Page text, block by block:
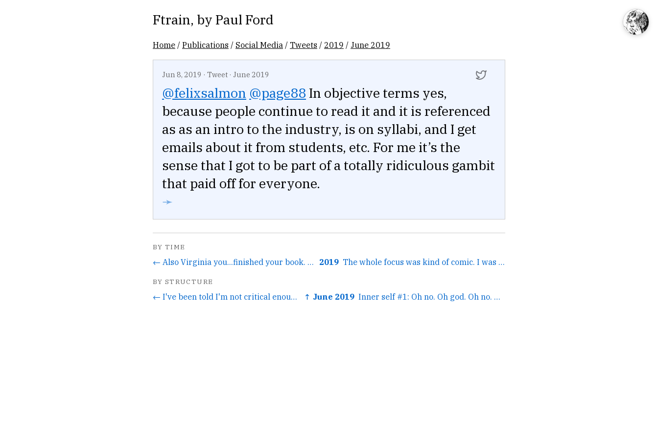
Ftrain, by Paul Ford
Home /Publications / Social Media / Tweets / 2019 / June 2019
Jun 8, 2019 · Tweet · June 2019
@felixsalmon @page88 In objective terms yes,
because people continue to read it and it is referenced
as as an intro to the industry, is on syllabi, and I get
emails about it from students, etc. For me it’s the
sense that I got to be part of a totally ridiculous gambit
that paid off for everyone.
➛
BY TIME
← Also Virginia you...finished your book. Which has many... 2019 The whole focus was kind of comic. I was known but not a... →
BY STRUCTURE
← I've been told I'm not critical enough of the big tech... ↑ June 2019 Inner self #1: Oh no. Oh god. Oh no. They accidentally an... →